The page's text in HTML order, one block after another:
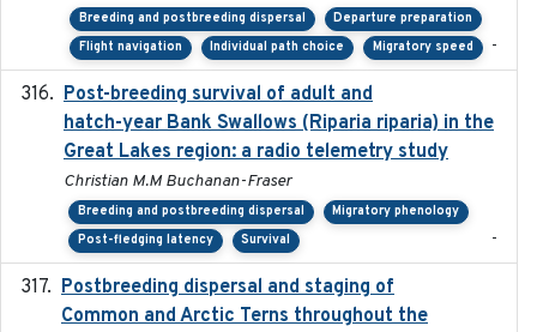
Breeding and postbreeding dispersal
Departure preparation
Flight navigation
Individual path choice Migratory speed -
Post-breeding survival of adult and
hatch-year Bank Swallows (Riparia riparia) in the
Great Lakes region: a radio telemetry study
Christian M.M Buchanan-Fraser
Breeding and postbreeding dispersal
Migratory phenology
Post-fledging latency
Survival -
Postbreeding dispersal and staging of
Common and Arctic Terns throughout the